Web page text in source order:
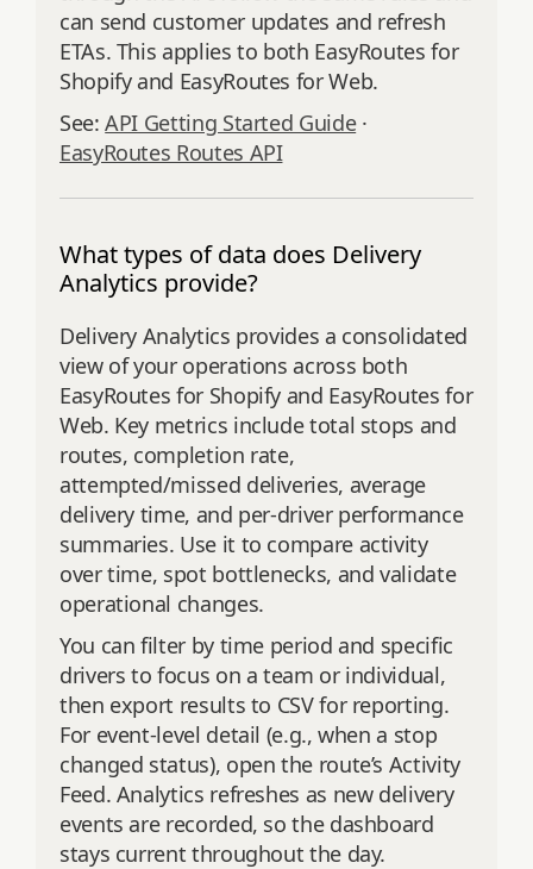
can send customer updates and refresh
ETAs. This applies to both EasyRoutes for
Shopify and EasyRoutes for Web.
See:API Getting Started Guide·
EasyRoutes Routes API
What types of data does Delivery
Analytics provide?
Delivery Analytics provides a consolidated
view of your operations across both
EasyRoutes for Shopify and EasyRoutes for
Web. Key metrics include total stops and
routes, completion rate,
attempted/missed deliveries, average
delivery time, and per‑driver performance
summaries. Use it to compare activity
over time, spot bottlenecks, and validate
operational changes.
You can filter by time period and specific
drivers to focus on a team or individual,
then export results to CSV for reporting.
For event‑level detail (e.g., when a stop
changed status), open the route’s Activity
Feed. Analytics refreshes as new delivery
events are recorded, so the dashboard
stays current throughout the day.